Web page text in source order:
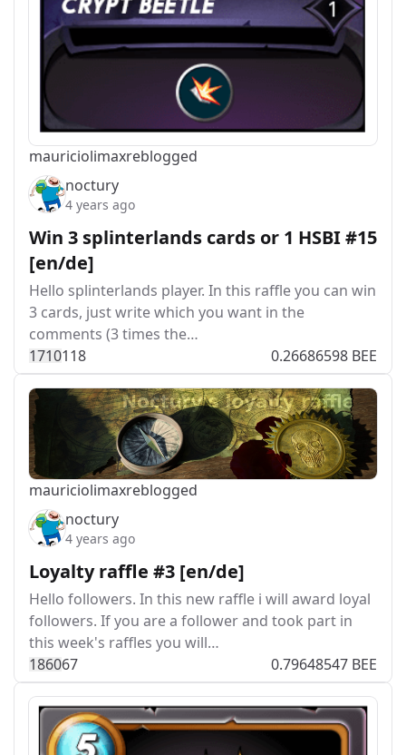
mauriciolimaxreblogged
noctury
4 years ago
Win 3 splinterlands cards or 1 HSBI #15
[en/de]
Hello splinterlands player. In this raffle you can win
3 cards, just write which you want in the
comments (3 times the…
1710118 0.26686598 BEE
mauriciolimaxreblogged
noctury
4 years ago
Loyalty raffle #3 [en/de]
Hello followers. In this new raffle i will award loyal
followers. If you are a follower and took part in
this week's raffles you will…
186067 0.79648547 BEE